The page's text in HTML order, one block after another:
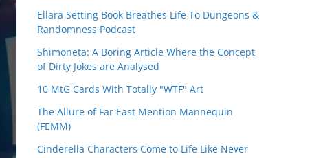
Ellara Setting Book Breathes Life To Dungeons &
Randomness Podcast
Shimoneta: A Boring Article Where the Concept
of Dirty Jokes are Analysed
10 MtG Cards With Totally "WTF" Art
The Allure of Far East Mention Mannequin
(FEMM)
Cinderella Characters Come to Life Like Never